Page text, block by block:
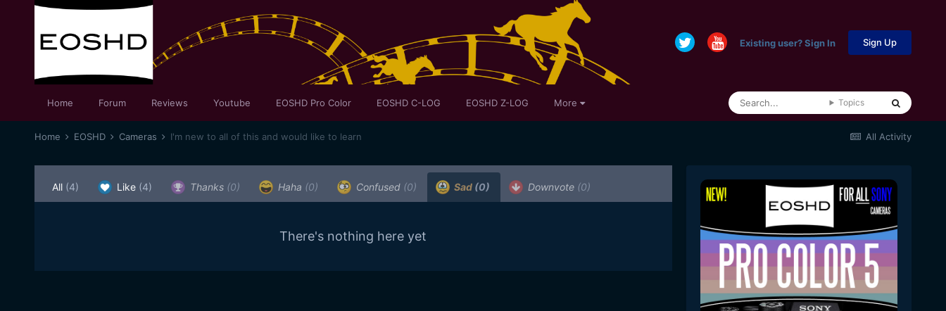
Existing user? Sign In Sign Up
Home Forum Reviews Youtube EOSHD Pro Color EOSHD C-LOG EOSHD Z-LOG More Topics
All Activity
Home EOSHD Cameras I'm new to all of this and would like to learn
All (4) Like (4) Thanks (0) Haha (0) Confused (0) Sad (0) Downvote (0)
There's nothing here yet